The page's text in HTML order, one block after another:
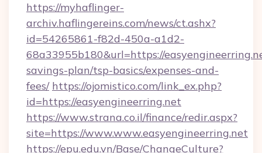
https://myhaflinger-
archiv.haflingereins.com/news/ct.ashx?
id=54265861-f82d-450a-a1d2-
68a33955b180&url=https://
savings-plan/tsp-basics/expenses-and-
fees/ https://ojomistico.com/link_ex.php?
id=https://easyengineerring.net
https://www.strana.co.il/finance/redir.aspx?
site=https://www.www.easyengineerring.net
https://epu.edu.vn/Base/ChangeCulture?